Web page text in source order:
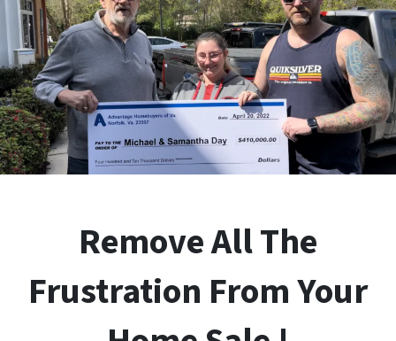
Remove All The
Frustration From Your